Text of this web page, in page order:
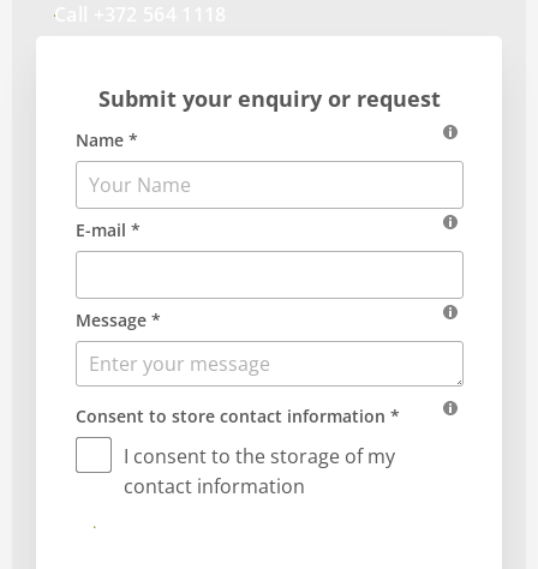
Call +372 564 1118
Submit your enquiry or request
Name *
E-mail *
Message *
Consent to store contact information *
I consent to the storage of my
contact information
Send